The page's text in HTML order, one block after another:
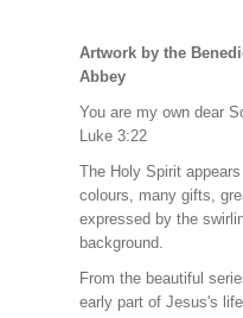
Artwork by the
Abbey
You are my own dear
Luke 3:22
The Holy Spirit
colours, many gifts,
expressed by the
background.
From the beautiful
early part of Jesus's